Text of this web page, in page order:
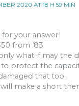
2020 AT 18 H 59 MIN
your answer!
from ’83.
what if may the
protect the
that too.
make a short